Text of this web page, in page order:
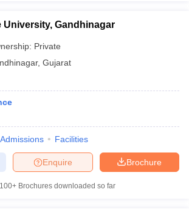
University, Gandhinagar
Private
, Gujarat
Admissions Facilities
Brochure
Enquire
100+ Brochures downloaded so far